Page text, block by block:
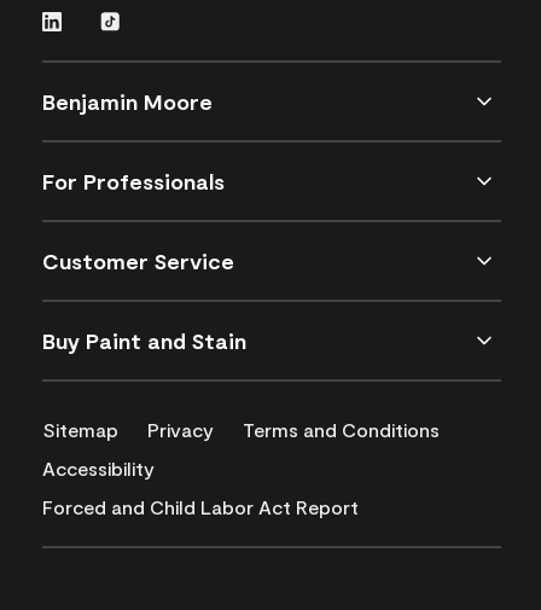
Benjamin Moore
For Professionals
Customer Service
Buy Paint and Stain
Sitemap Privacy
Terms and Conditions
Accessibility
Forced and Child Labor Act Report